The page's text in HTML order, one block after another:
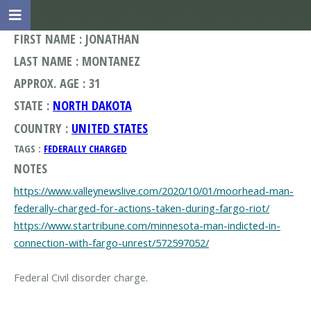
FIRST NAME : JONATHAN
LAST NAME : MONTANEZ
APPROX. AGE : 31
STATE : NORTH DAKOTA
COUNTRY : UNITED STATES
TAGS : FEDERALLY CHARGED
NOTES
https://www.valleynewslive.com/2020/10/01/moorhead-man-
federally-charged-for-actions-taken-during-fargo-riot/
https://www.startribune.com/minnesota-man-indicted-in-
connection-with-fargo-unrest/572597052/
Federal Civil disorder charge.